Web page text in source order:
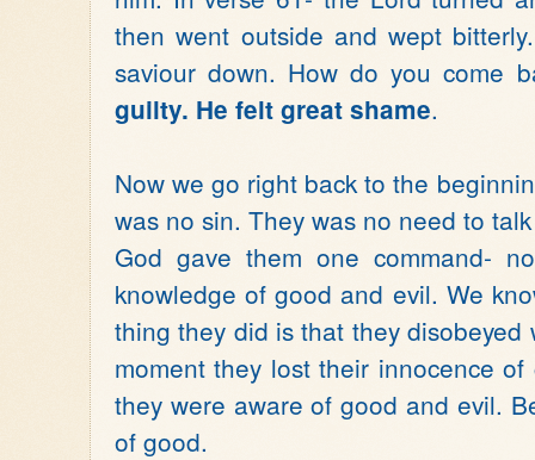
then went outside and wept
saviour down. How do you come
guilty. He felt great shame.
Now we go right back to the
was no sin. They was no need to
God gave them one command-
knowledge of good and evil. We
thing they did is that they
moment they lost their innocence
they were aware of good and evil.
of good.